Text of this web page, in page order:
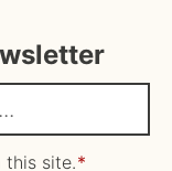
this site.*